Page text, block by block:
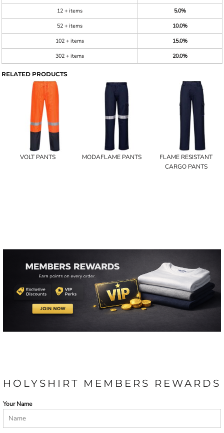
12 + items
5.0%
52 + items
10.0%
102 + items
15.0%
302 + items
20.0%
RELATED PRODUCTS
VOLT PANTS MODAFLAME PANTS
FLAME RESISTANT
CARGO PANTS
HOLYSHIRT MEMBERS REWARDS
Your Name